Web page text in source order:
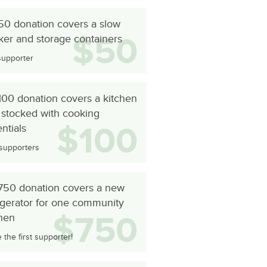
donation covers a slow
and storage containers
$50
donation covers a kitchen
with cooking
$100
donation covers a new
for one community
the first supporter!$750